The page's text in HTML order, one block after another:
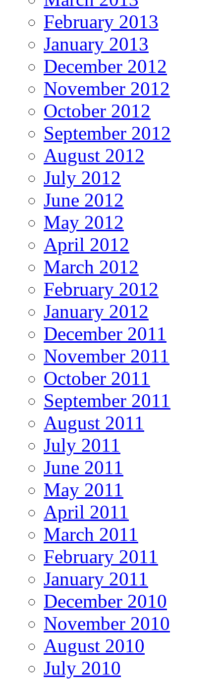
February 2013
January 2013
December 2012
November 2012
October 2012
September 2012
August 2012
July 2012
June 2012
May 2012
April 2012
March 2012
February 2012
January 2012
December 2011
November 2011
October 2011
September 2011
August 2011
July 2011
June 2011
May 2011
April 2011
March 2011
February 2011
January 2011
December 2010
November 2010
August 2010
July 2010